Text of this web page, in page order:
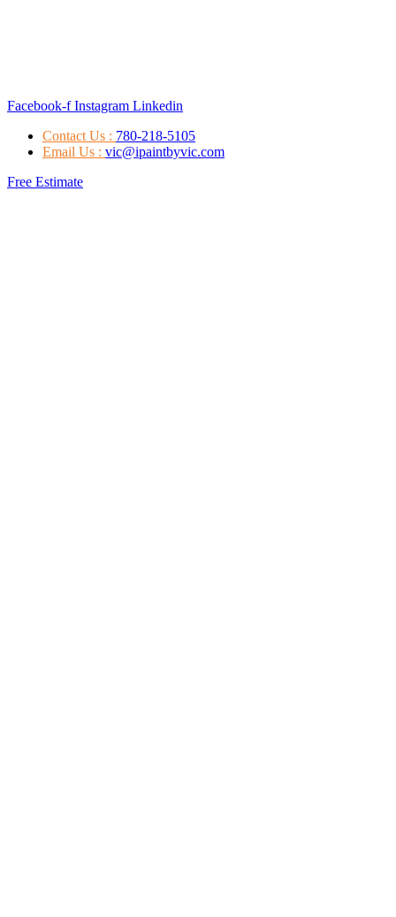
Facebook-f Instagram Linkedin
Contact Us : 780-218-5105
Email Us : vic@ipaintbyvic.com
Free Estimate